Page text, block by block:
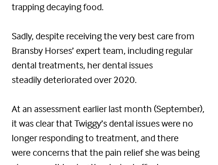
trapping decaying food.
Sadly, despite receiving the very best care from
Bransby Horses’ expert team, including regular
dental treatments, her dental issues
steadily deteriorated over 2020.
At an assessment earlier last month (September),
it was clear that Twiggy’s dental issues were no
longer responding to treatment, and there
were concerns that the pain relief she was being